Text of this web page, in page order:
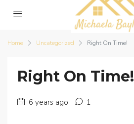
Home Uncategorized Right On Time!
Right On Time!
6 years ago 1